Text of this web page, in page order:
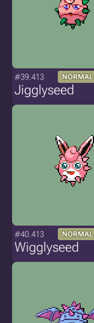
#39.413 NORMAL
Jigglyseed
#40.413 NORMAL
Wigglyseed